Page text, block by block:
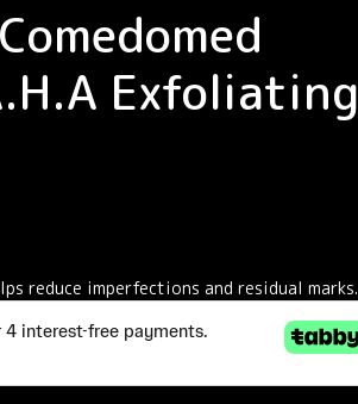
Exfoliating
reduce imperfections and residual marks.